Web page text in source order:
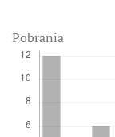
Pobrania